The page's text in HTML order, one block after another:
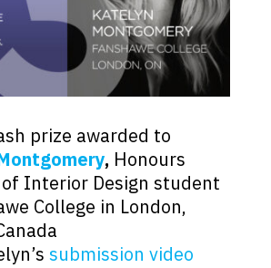
prize awarded to
, Honours
Interior Design student
College in London,
submission video